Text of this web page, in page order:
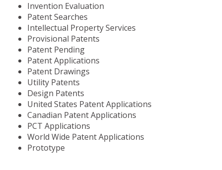
Invention Evaluation
Patent Searches
Intellectual Property Services
Provisional Patents
Patent Pending
Patent Applications
Patent Drawings
Utility Patents
Design Patents
United States Patent Applications
Canadian Patent Applications
PCT Applications
World Wide Patent Applications
Prototype